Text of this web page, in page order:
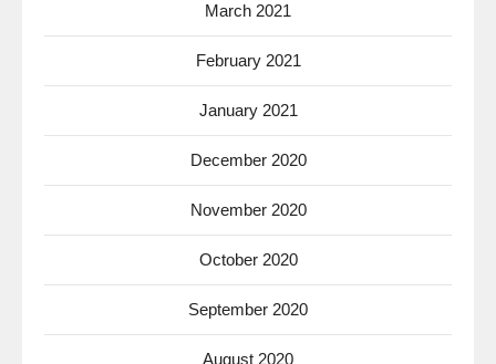
March 2021
February 2021
January 2021
December 2020
November 2020
October 2020
September 2020
August 2020